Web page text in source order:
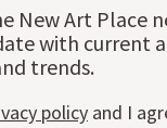
New Art Place
with current
trends.
policy and I